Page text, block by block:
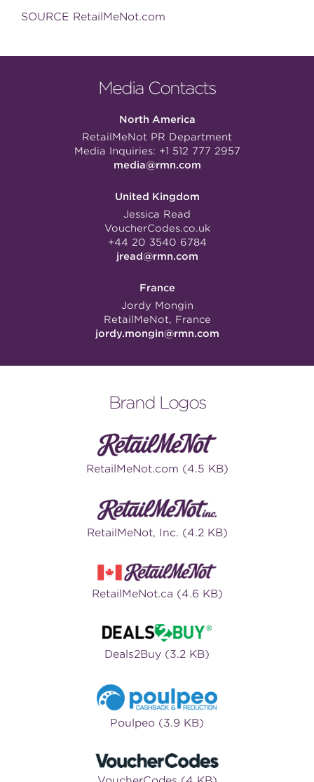
SOURCE RetailMeNot.com
Media Contacts
North America
RetailMeNot PR Department
Media Inquiries: +1 512 777 2957
media@rmn.com
United Kingdom
Jessica Read
VoucherCodes.co.uk
+44 20 3540 6784
jread@rmn.com
France
Jordy Mongin
RetailMeNot, France
jordy.mongin@rmn.com
Brand Logos
RetailMeNot.com (4.5 KB)
RetailMeNot, Inc. (4.2 KB)
RetailMeNot.ca (4.6 KB)
Deals2Buy (3.2 KB)
Poulpeo (3.9 KB)